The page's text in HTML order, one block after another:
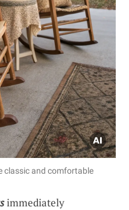
classic and comfortable
immediately